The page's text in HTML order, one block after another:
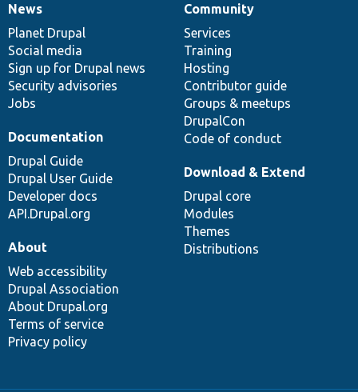
News
items
News
Planet Drupal
Social media
Sign up for Drupal news
Security advisories
Jobs
Our
community
Community
Services
Training
Hosting
Contributor guide
Groups & meetups
DrupalCon
Code of conduct
Documentation
Documentation
Drupal Guide
Drupal User Guide
Developer docs
API.Drupal.org
Drupal
code
base
Download & Extend
Drupal core
Modules
Themes
Distributions
Governance
of
community
About
Web accessibility
Drupal Association
About Drupal.org
Terms of service
Privacy policy